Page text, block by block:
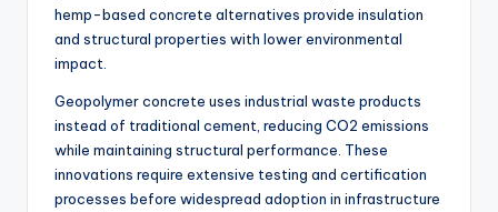
hemp-based concrete alternatives provide insulation
and structural properties with lower environmental
impact.
Geopolymer concrete uses industrial waste products
instead of traditional cement, reducing CO2 emissions
while maintaining structural performance. These
innovations require extensive testing and certification
processes before widespread adoption in infrastructure